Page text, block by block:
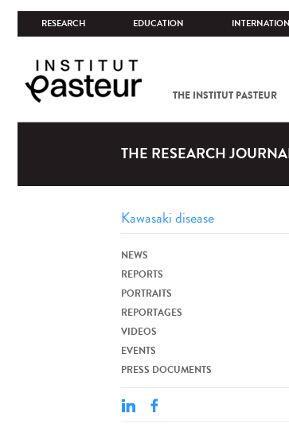
RESEARCH EDUCATION
THE INSTITUT PASTEUR
THE RESEARCH
NEWS
REPORTS
PORTRAITS
REPORTAGES
VIDEOS
EVENTS
PRESS DOCUMENTS